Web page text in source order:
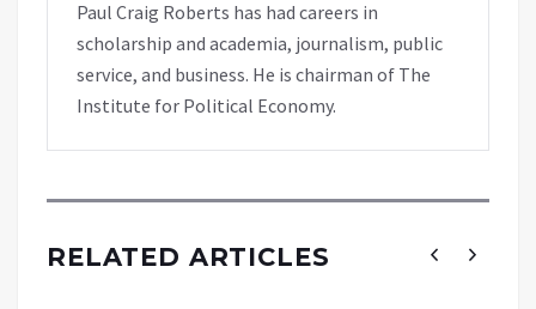
Paul Craig Roberts has had careers in
scholarship and academia, journalism, public
service, and business. He is chairman of The
Institute for Political Economy.
RELATED ARTICLES